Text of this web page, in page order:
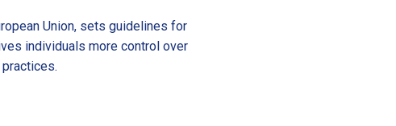
Union, sets guidelines for
individuals more control over